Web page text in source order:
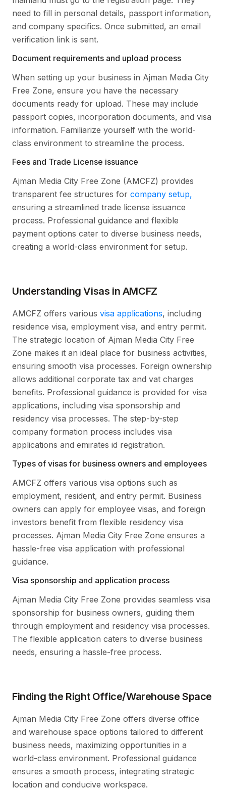
need to fill in personal details, passport information,
and company specifics. Once submitted, an email
verification link is sent.
Document requirements and upload process
When setting up your business in Ajman Media City
Free Zone, ensure you have the necessary
documents ready for upload. These may include
passport copies, incorporation documents, and visa
information. Familiarize yourself with the world-
class environment to streamline the process.
Fees and Trade License issuance
Ajman Media City Free Zone (AMCFZ) provides
transparent fee structures for company setup,
ensuring a streamlined trade license issuance
process. Professional guidance and flexible
payment options cater to diverse business needs,
creating a world-class environment for setup.
Understanding Visas in AMCFZ
AMCFZ offers various visa applications, including
residence visa, employment visa, and entry permit.
The strategic location of Ajman Media City Free
Zone makes it an ideal place for business activities,
ensuring smooth visa processes. Foreign ownership
allows additional corporate tax and vat charges
benefits. Professional guidance is provided for visa
applications, including visa sponsorship and
residency visa processes. The step-by-step
company formation process includes visa
applications and emirates id registration.
Types of visas for business owners and employees
AMCFZ offers various visa options such as
employment, resident, and entry permit. Business
owners can apply for employee visas, and foreign
investors benefit from flexible residency visa
processes. Ajman Media City Free Zone ensures a
hassle-free visa application with professional
guidance.
Visa sponsorship and application process
Ajman Media City Free Zone provides seamless visa
sponsorship for business owners, guiding them
through employment and residency visa processes.
The flexible application caters to diverse business
needs, ensuring a hassle-free process.
Finding the Right Office/Warehouse Space
Ajman Media City Free Zone offers diverse office
and warehouse space options tailored to different
business needs, maximizing opportunities in a
world-class environment. Professional guidance
ensures a smooth process, integrating strategic
location and conducive workspace.